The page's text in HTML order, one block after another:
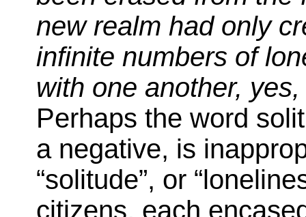
new realm had only
infinite numbers of
with one another,
Perhaps the word
a negative, is
“solitude”, or
citizens, each